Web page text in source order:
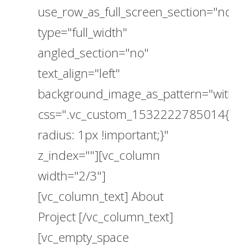
type="full_width"
angled_section="no"
text_align="left"
radius: 1px !important;}"
z_index=""][vc_column
width="2/3"]
[vc_column_text] About
Project [/vc_column_text]
[vc_empty_space